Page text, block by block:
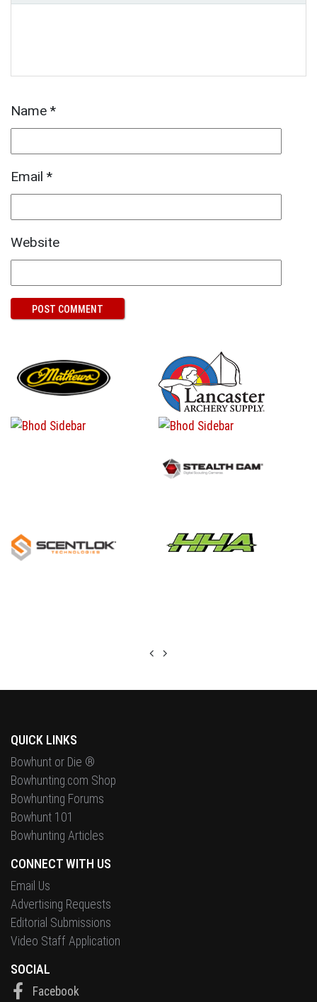
Name *
Email *
Website
QUICK LINKS
Bowhunt or Die ®
Bowhunting.com Shop
Bowhunting Forums
Bowhunt 101
Bowhunting Articles
CONNECT WITH US
Email Us
Advertising Requests
Editorial Submissions
Video Staff Application
SOCIAL
Facebook